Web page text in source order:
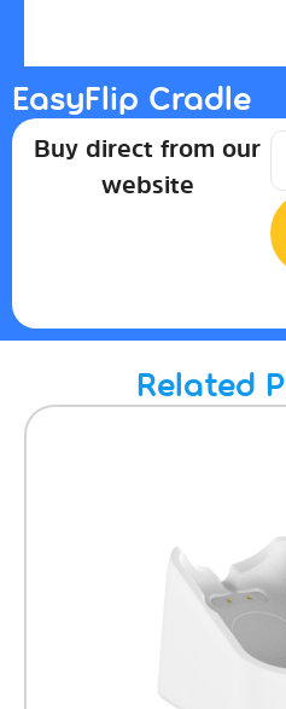
EasyFlip Cradle
Buy direct from our
website
Related